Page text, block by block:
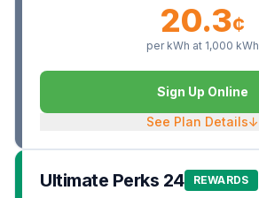
20.3¢
per kWh at 1,000 kWh
Sign Up Online
See Plan Details↓
Ultimate Perks 24 REWARDS